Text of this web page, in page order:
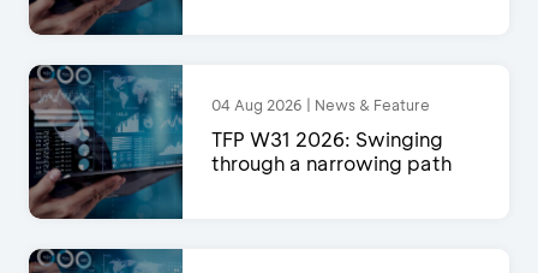
04 Aug 2026 | News & Feature
TFP W31 2026: Swinging
through a narrowing path